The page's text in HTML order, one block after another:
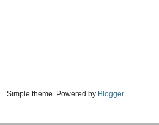
Simple theme. Powered by Blogger.